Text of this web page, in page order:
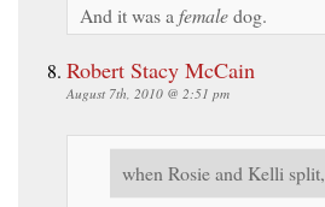
And it was a femaledog.
Robert Stacy McCain
August 7th, 2010 @ 2:51 pm
when Rosie and Kelli